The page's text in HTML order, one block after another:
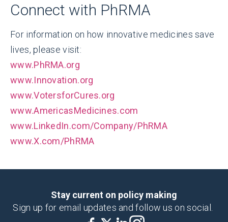
Connect with PhRMA
For information on how innovative medicines save
lives, please visit:
www.PhRMA.org
www.Innovation.org
www.VotersforCures.org
www.AmericasMedicines.com
www.LinkedIn.com/Company/PhRMA
www.X.com/PhRMA
Stay current on policy making
Sign up for email updates and follow us on social.